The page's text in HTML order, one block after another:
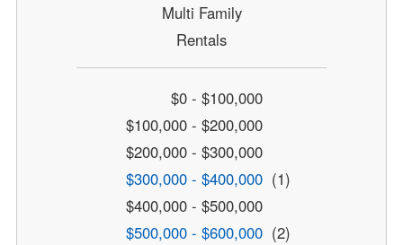
Multi Family
Rentals
$0 - $100,000
$100,000 - $200,000
$200,000 - $300,000
$300,000 - $400,000 (1)
$400,000 - $500,000
$500,000 - $600,000 (2)